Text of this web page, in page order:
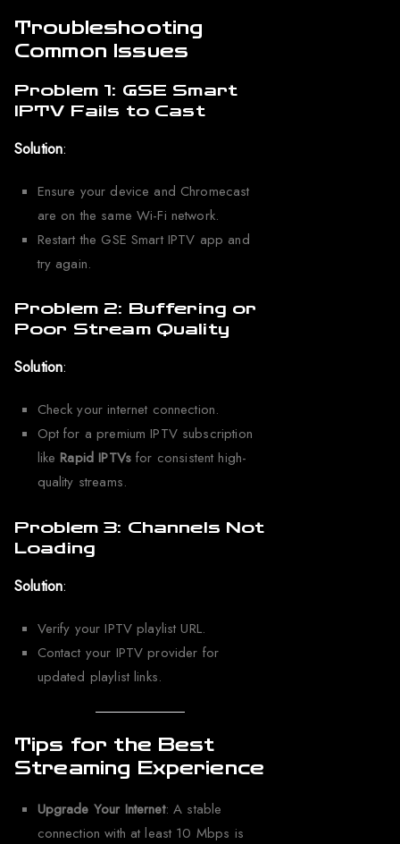
Troubleshooting
Common Issues
Problem 1: GSE Smart
IPTV Fails to Cast
Solution:
Ensure your device and Chromecast
are on the same Wi-Fi network.
Restart the GSE Smart IPTV app and
try again.
Problem 2: Buffering or
Poor Stream Quality
Solution:
Check your internet connection.
Opt for a premium IPTV subscription
likeRapid IPTVs for consistent high-
quality streams.
Problem 3: Channels Not
Loading
Solution:
Verify your IPTV playlist URL.
Contact your IPTV provider for
updated playlist links.
Tips for the Best
Streaming Experience
Upgrade Your Internet: A stable
connection with at least 10 Mbps is